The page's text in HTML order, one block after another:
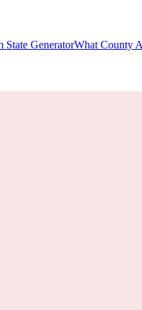
State GeneratorWhat County